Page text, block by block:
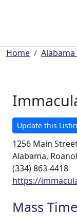
Home
Update this
1256 Main
Alabama,
(334) 863-4418
https://
Mass